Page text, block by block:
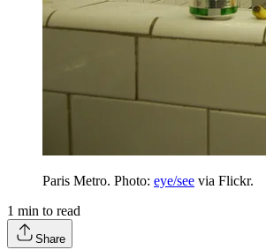
Paris Metro. Photo: eye/see via Flickr.
1 min to read
Share